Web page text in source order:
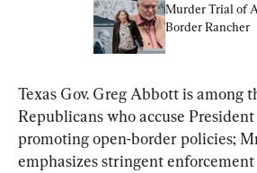
Murder Trial of
Border Rancher
Texas Gov. Greg Abbott is among
Republicans who accuse
promoting open-border policies;
emphasizes stringent